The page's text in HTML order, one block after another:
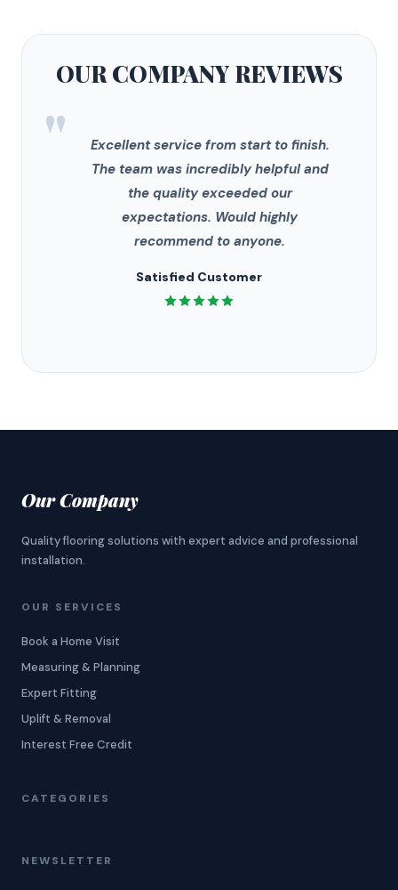
OUR COMPANYREVIEWS
"
Excellent service from start to finish.
The team was incredibly helpful and
the quality exceeded our
expectations. Would highly
recommend to anyone.
Satisfied Customer
Our Company
Quality flooring solutions with expert advice and professional
installation.
OUR SERVICES
Book a Home Visit
Measuring & Planning
Expert Fitting
Uplift & Removal
Interest Free Credit
CATEGORIES
NEWSLETTER